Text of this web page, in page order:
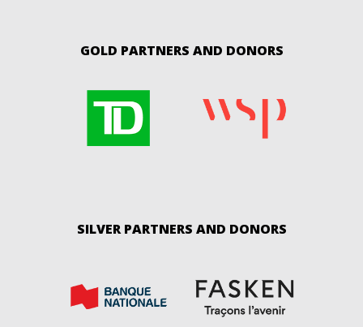
GOLD PARTNERS AND DONORS
SILVER PARTNERS AND DONORS